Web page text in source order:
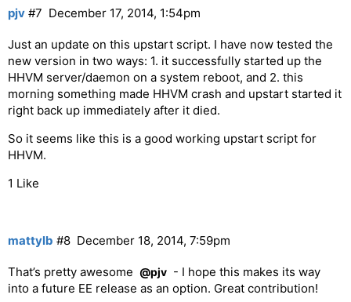
pjv December 17, 2014, 1:54pm
#7
Just an update on this upstart script. I have now tested the
new version in two ways: 1. it successfully started up the
HHVM server/daemon on a system reboot, and 2. this
morning something made HHVM crash and upstart started it
right back up immediately after it died.
So it seems like this is a good working upstart script for
HHVM.
1 Like
mattylb December 18, 2014, 7:59pm
#8
That’s pretty awesome @pjv - I hope this makes its way
into a future EE release as an option. Great contribution!